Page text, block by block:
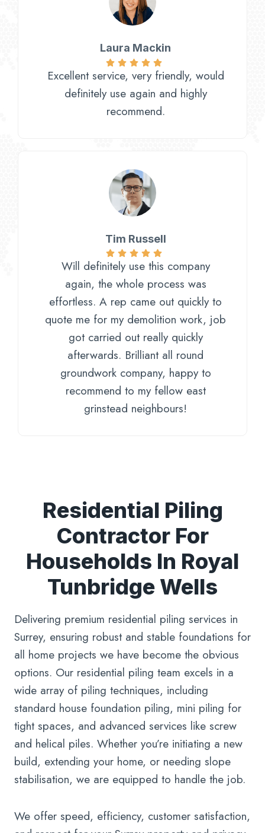
Laura Mackin
Excellent service, very friendly, would
definitely use again and highly
recommend.
Tim Russell
Will definitely use this company
again, the whole process was
effortless. A rep came out quickly to
quote me for my demolition work, job
got carried out really quickly
afterwards. Brilliant all round
groundwork company, happy to
recommend to my fellow east
grinstead neighbours!
Residential Piling
Contractor For
Households In Royal
Tunbridge Wells
Delivering premium residential piling services in
Surrey, ensuring robust and stable foundations for
all home projects we have become the obvious
options. Our residential piling team excels in a
wide array of piling techniques, including
standard house foundation piling, mini piling for
tight spaces, and advanced services like screw
and helical piles. Whether you’re initiating a new
build, extending your home, or needing slope
stabilisation, we are equipped to handle the job.
We offer speed, efficiency, customer satisfaction,